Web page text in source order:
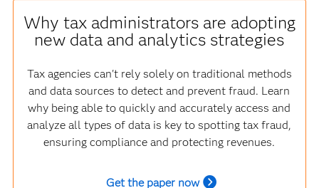
Why tax administrators are adopting
new data and analytics strategies
Tax agencies can't rely solely on traditional methods
and data sources to detect and prevent fraud. Learn
why being able to quickly and accurately access and
analyze all types of data is key to spotting tax fraud,
ensuring compliance and protecting revenues.
Get the paper now